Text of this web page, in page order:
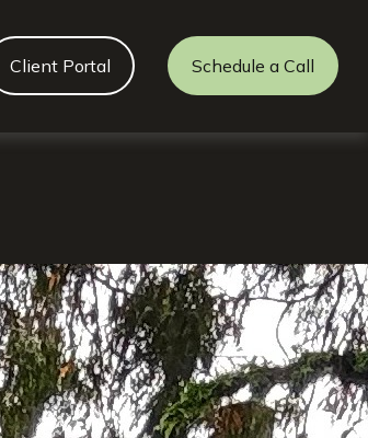
Client Portal Schedule a Call